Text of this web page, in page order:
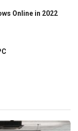
Online in 2022